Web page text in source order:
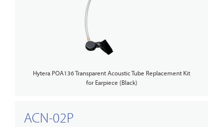
Hytera POA136 Transparent Acoustic Tube Replacement Kit
for Earpiece (Black)
ACN-02P